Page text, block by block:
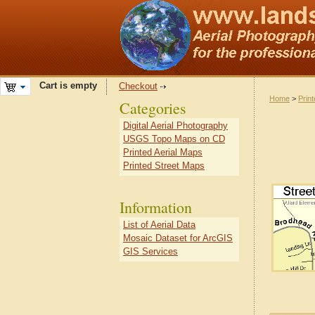
Cart is empty Checkout
Home >
Categories
Digital Aerial Photography
USGS Topo Maps on CD
Printed Aerial Maps
Printed Street Maps
Information
List of Aerial Data
Mosaic Dataset for ArcGIS
GIS Services